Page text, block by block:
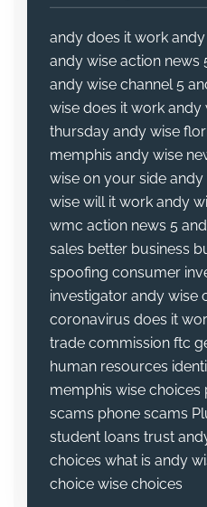
andy does it work
andy wise action news
andy wise channel 5
wise does it work andy
thursday andy wise
memphis andy wise
wise on your side andy
wise will it work andy
wmc action news 5
sales better business
spoofing consumer
investigator andy wise
coronavirus does it
trade commission ftc
human resources
memphis wise choices
scams phone scams
student loans trust
choices what is andy
choice wise choices